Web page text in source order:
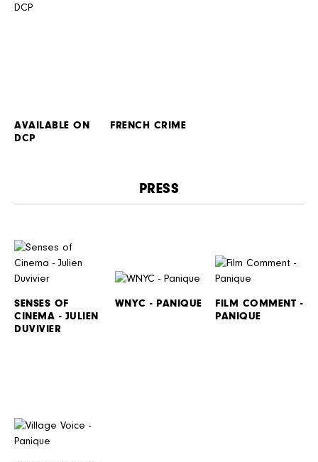
AVAILABLE ON
DCP
FRENCH CRIME
PRESS
SENSES OF
CINEMA - JULIEN
DUVIVIER
WNYC - PANIQUE
FILM COMMENT -
PANIQUE